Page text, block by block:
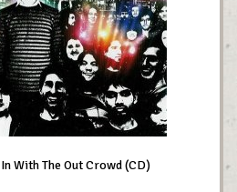
With The Out Crowd (CD)